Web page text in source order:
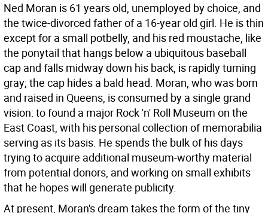
Ned Moran is 61 years old, unemployed by choice, and
the twice-divorced father of a 16-year old girl. He is thin
except for a small potbelly, and his red moustache, like
the ponytail that hangs below a ubiquitous baseball
cap and falls midway down his back, is rapidly turning
gray; the cap hides a bald head. Moran, who was born
and raised in Queens, is consumed by a single grand
vision: to found a major Rock 'n' Roll Museum on the
East Coast, with his personal collection of memorabilia
serving as its basis. He spends the bulk of his days
trying to acquire additional museum-worthy material
from potential donors, and working on small exhibits
that he hopes will generate publicity.
At present, Moran's dream takes the form of the tiny